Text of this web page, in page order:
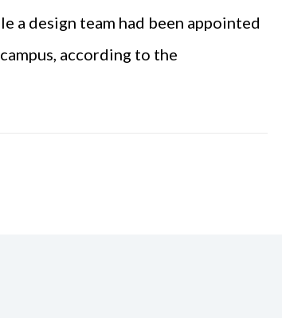
a design team had been appointed
according to the